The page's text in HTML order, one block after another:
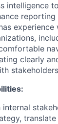
intelligence
reporting
clearly
internal